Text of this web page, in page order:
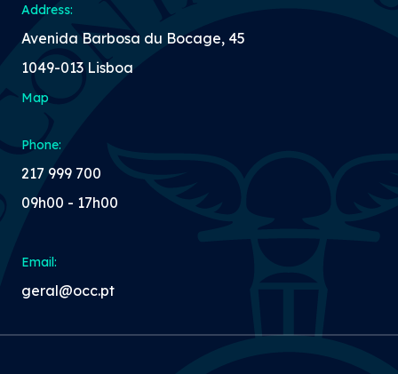
Address:
Avenida Barbosa du Bocage, 45
1049-013 Lisboa
Map
Phone:
217 999 700
09h00 - 17h00
Email:
geral@occ.pt